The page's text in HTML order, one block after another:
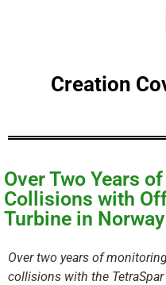
Creation
Over Two Years
Collisions with
Turbine in Norway
Over two years of
collisions with the